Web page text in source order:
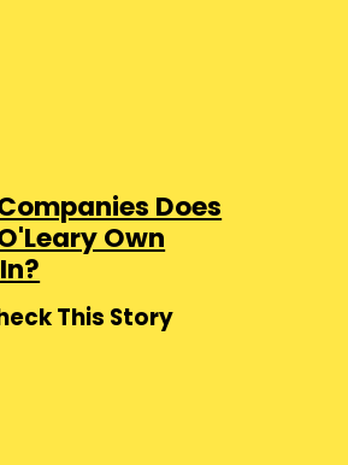
Does
Own
This Story